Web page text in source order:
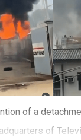
of a
of